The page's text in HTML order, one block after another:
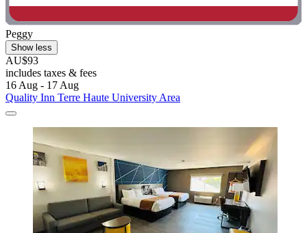
Peggy
Show less
AU$93
includes taxes & fees
16 Aug - 17 Aug
Quality Inn Terre Haute University Area